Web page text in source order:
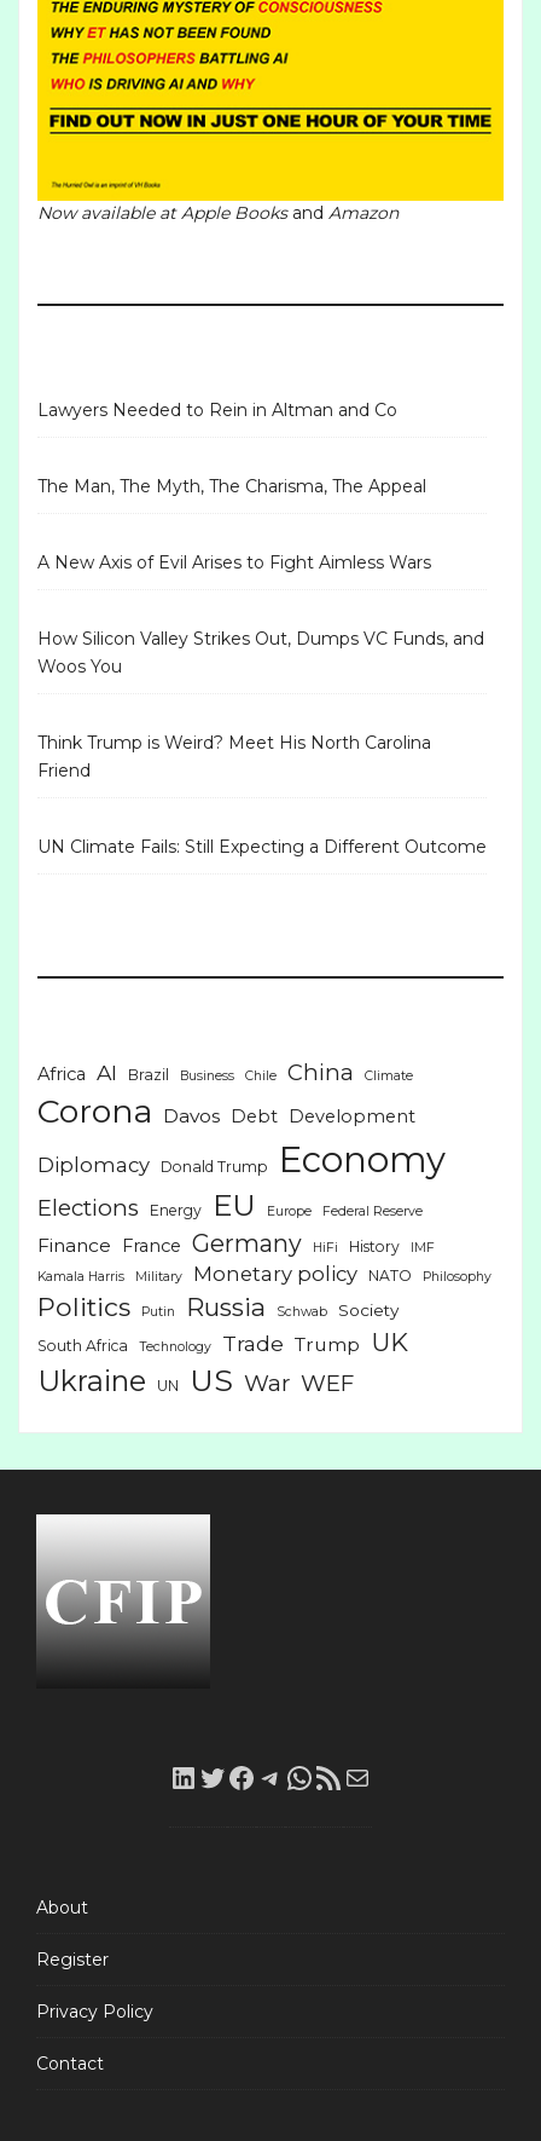
Now available atApple Booksand Amazon
Lawyers Needed to Rein in Altman and Co
The Man, The Myth, The Charisma, The Appeal
A New Axis of Evil Arises to Fight Aimless Wars
How Silicon Valley Strikes Out, Dumps VC Funds, and
Woos You
Think Trump is Weird? Meet His North Carolina
Friend
UN Climate Fails: Still Expecting a Different Outcome
Africa AI Brazil Business Chile China Climate
Corona Davos Debt Development
Diplomacy Donald Trump Economy
Elections Energy EU Europe Federal Reserve
Finance France Germany HiFi History
IMF
Kamala Harris
Military Monetary policy NATO Philosophy
Politics Putin Russia Schwab Society
South Africa Technology Trade Trump UK
Ukraine UN US War WEF
LinkedIn
Twitter
Facebook
Telegram
WhatsApp
RSS
About
Register
Privacy Policy
Contact